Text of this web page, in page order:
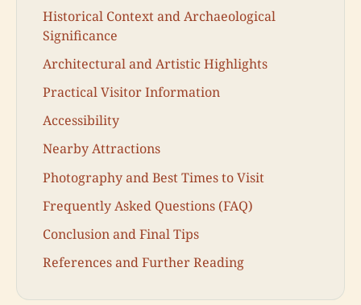
Historical Context and Archaeological
Significance
Architectural and Artistic Highlights
Practical Visitor Information
Accessibility
Nearby Attractions
Photography and Best Times to Visit
Frequently Asked Questions (FAQ)
Conclusion and Final Tips
References and Further Reading